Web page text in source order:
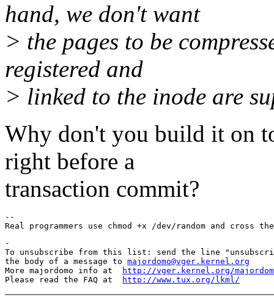
hand, we don't want
> the pages to be
registered and
> linked to the inode are
Why don't you build it on
right before a
transaction commit?
--
-
To unsubscribe from this list: send the line
the body of a message to majordomo@vger.kernel.org
More majordomo info at
http://vger.kernel.org/
Please read the FAQ at
http://www.tux.org/lkml/